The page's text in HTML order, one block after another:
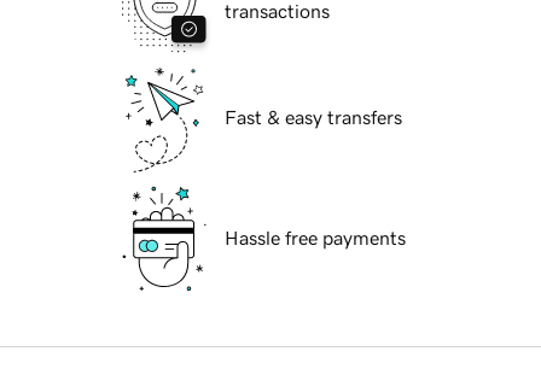
transactions
Fast & easy transfers
Hassle free payments